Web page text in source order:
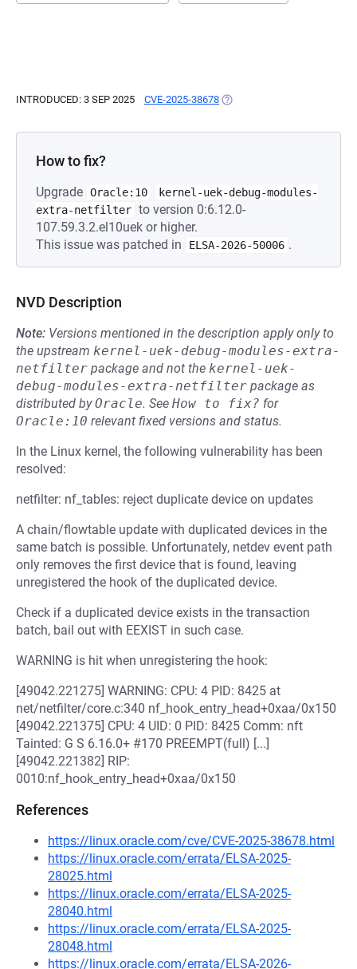
INTRODUCED: 3 SEP 2025 CVE-2025-38678 (OPENS IN A NEW TAB)
How to fix?
Upgrade Oracle:10
kernel-uek-debug-modules-
extra-netfilter to version 0:6.12.0-
107.59.3.2.el10uek or higher.
This issue was patched in
ELSA-2026-50006 .
NVD Description
Note: Versions mentioned in the description apply only to
the upstream kernel-uek-debug-modules-extra-
netfilter package and not the kernel-uek-
debug-modules-extra-netfilter package as
distributed byOracle. See How to fix? for
Oracle:10 relevant fixed versions and status.
In the Linux kernel, the following vulnerability has been
resolved:
netfilter: nf_tables: reject duplicate device on updates
A chain/flowtable update with duplicated devices in the
same batch is possible. Unfortunately, netdev event path
only removes the first device that is found, leaving
unregistered the hook of the duplicated device.
Check if a duplicated device exists in the transaction
batch, bail out with EEXIST in such case.
WARNING is hit when unregistering the hook:
[49042.221275] WARNING: CPU: 4 PID: 8425 at
net/netfilter/core.c:340 nf_hook_entry_head+0xaa/0x150
[49042.221375] CPU: 4 UID: 0 PID: 8425 Comm: nft
Tainted: G S 6.16.0+ #170 PREEMPT(full) [...]
[49042.221382] RIP:
0010:nf_hook_entry_head+0xaa/0x150
References
https://linux.oracle.com/cve/CVE-2025-38678.html
https://linux.oracle.com/errata/ELSA-2025-
28025.html
https://linux.oracle.com/errata/ELSA-2025-
28040.html
https://linux.oracle.com/errata/ELSA-2025-
28048.html
https://linux.oracle.com/errata/ELSA-2026-